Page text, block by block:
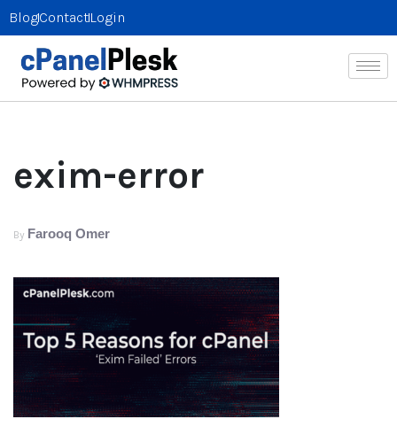
BlogContactLogin
exim-error
By Farooq Omer